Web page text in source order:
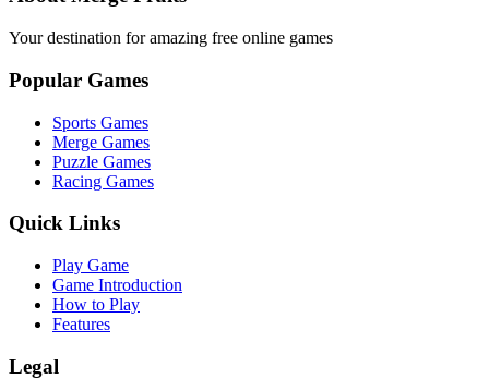
Your destination for amazing free online games
Popular Games
Sports Games
Merge Games
Puzzle Games
Racing Games
Quick Links
Play Game
Game Introduction
How to Play
Features
Legal